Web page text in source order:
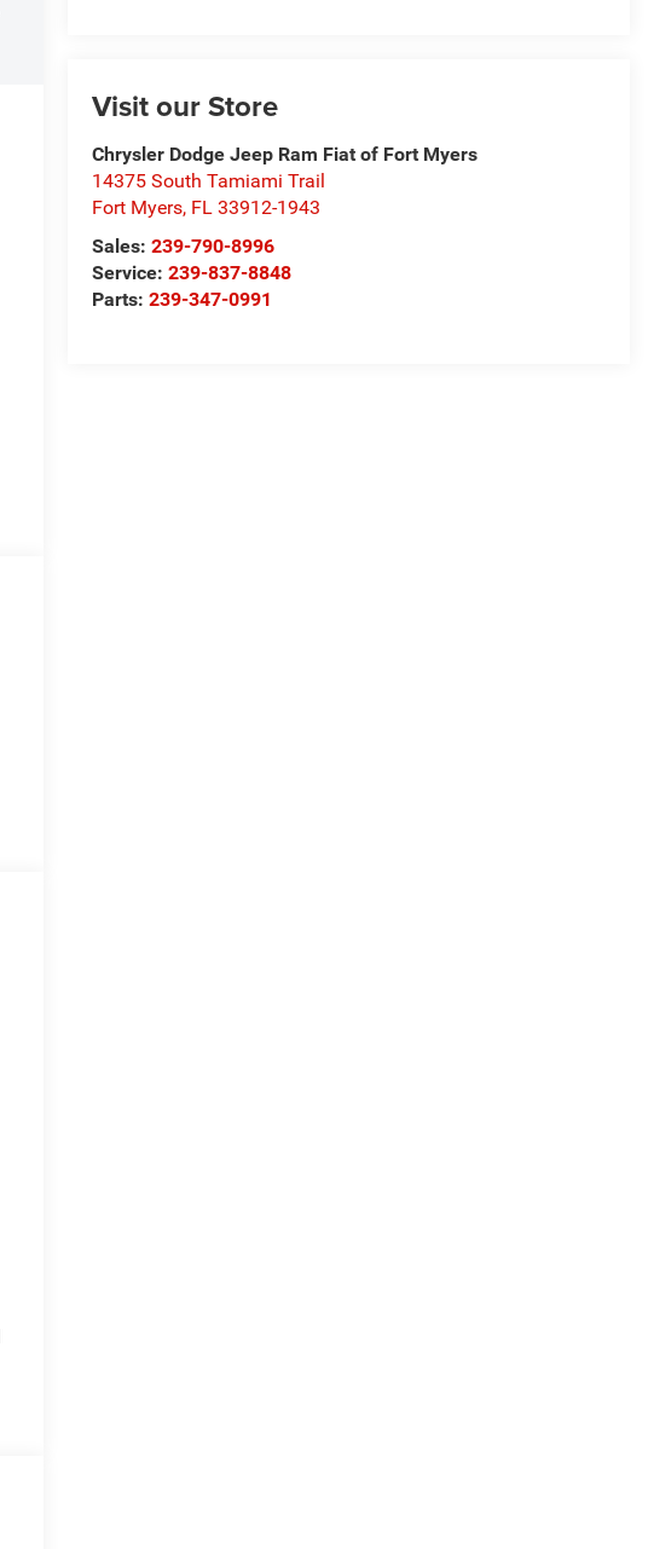
Visit our Store
Chrysler Dodge Jeep Ram Fiat of Fort Myers
14375 South Tamiami Trail
Fort Myers, FL 33912-1943
Sales:239-790-8996
Service:239-837-8848
Parts:239-347-0991